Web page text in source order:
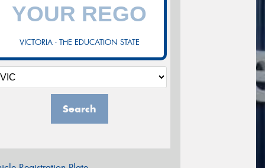
VICTORIA - THE EDUCATION STATE
Search